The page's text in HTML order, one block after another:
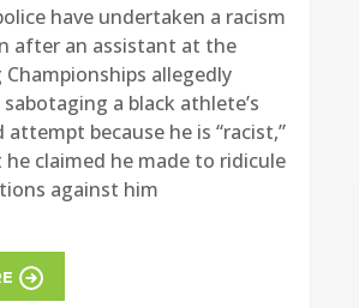
have undertaken a racism
after an assistant at the
allegedly
a black athlete’s
because he is “racist,”
claimed he made to ridicule
against him